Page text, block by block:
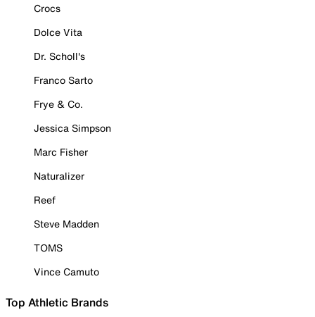
Crocs
Dolce Vita
Dr. Scholl's
Franco Sarto
Frye & Co.
Jessica Simpson
Marc Fisher
Naturalizer
Reef
Steve Madden
TOMS
Vince Camuto
Top Athletic Brands